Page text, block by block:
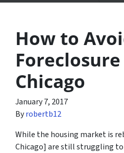
How to
Chicago
January 7, 2017
Byrobertb12
While the housing market is
Chicago] are still struggling